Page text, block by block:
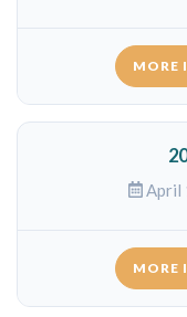
MORE
April
MORE